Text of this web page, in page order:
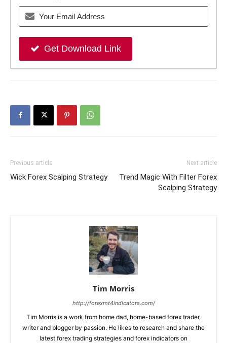
Get Download Link
Previous article
Wick Forex Scalping Strategy
Next article
Trend Magic With Filter Forex
Scalping Strategy
Tim Morris
http://forexmt4indicators.com/
Tim Morris is a work from home dad, home-based forex trader,
writer and blogger by passion. He likes to research and share the
latest forex trading strategies and forex indicators on